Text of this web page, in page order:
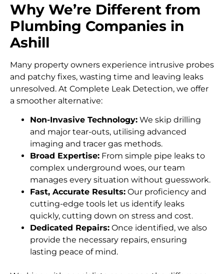
Why We’re Different from
Plumbing Companies in
Ashill
Many property owners experience intrusive probes
and patchy fixes, wasting time and leaving leaks
unresolved. At Complete Leak Detection, we offer
a smoother alternative:
Non-Invasive Technology: We skip drilling
and major tear-outs, utilising advanced
imaging and tracer gas methods.
Broad Expertise: From simple pipe leaks to
complex underground woes, our team
manages every situation without guesswork.
Fast, Accurate Results: Our proficiency and
cutting-edge tools let us identify leaks
quickly, cutting down on stress and cost.
Dedicated Repairs: Once identified, we also
provide the necessary repairs, ensuring
lasting peace of mind.